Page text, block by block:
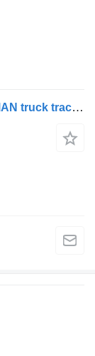
Hydronic S3 81.61901-6201 heater for MAN truck tractor